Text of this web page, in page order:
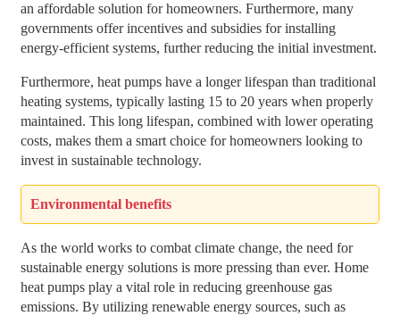
an affordable solution for homeowners. Furthermore, many
governments offer incentives and subsidies for installing
energy-efficient systems, further reducing the initial investment.
Furthermore, heat pumps have a longer lifespan than traditional
heating systems, typically lasting 15 to 20 years when properly
maintained. This long lifespan, combined with lower operating
costs, makes them a smart choice for homeowners looking to
invest in sustainable technology.
Environmental benefits
As the world works to combat climate change, the need for
sustainable energy solutions is more pressing than ever. Home
heat pumps play a vital role in reducing greenhouse gas
emissions. By utilizing renewable energy sources, such as